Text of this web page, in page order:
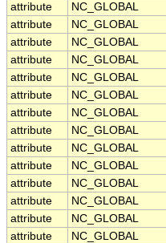
attribute
NC_GLOBAL
attribute
NC_GLOBAL
attribute
NC_GLOBAL
attribute
NC_GLOBAL
attribute
NC_GLOBAL
attribute
NC_GLOBAL
attribute
NC_GLOBAL
attribute
NC_GLOBAL
attribute
NC_GLOBAL
attribute
NC_GLOBAL
attribute
NC_GLOBAL
attribute
NC_GLOBAL
attribute
NC_GLOBAL
attribute
NC_GLOBAL